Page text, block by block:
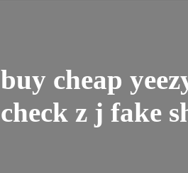
buy cheap
check z j fake